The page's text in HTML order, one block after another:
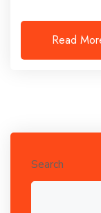
Read
Search